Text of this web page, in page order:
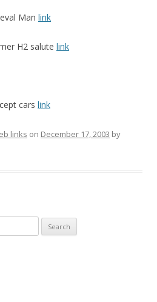
Man link
H2 salute link
cars link
links on December 17, 2003 by